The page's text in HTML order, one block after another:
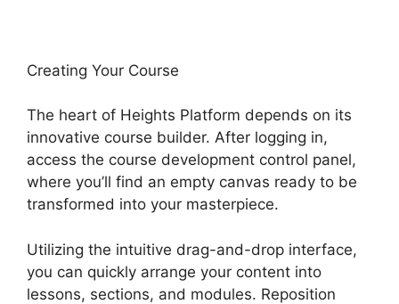
Creating Your Course
The heart of Heights Platform depends on its
innovative course builder. After logging in,
access the course development control panel,
where you’ll find an empty canvas ready to be
transformed into your masterpiece.
Utilizing the intuitive drag-and-drop interface,
you can quickly arrange your content into
lessons, sections, and modules. Reposition